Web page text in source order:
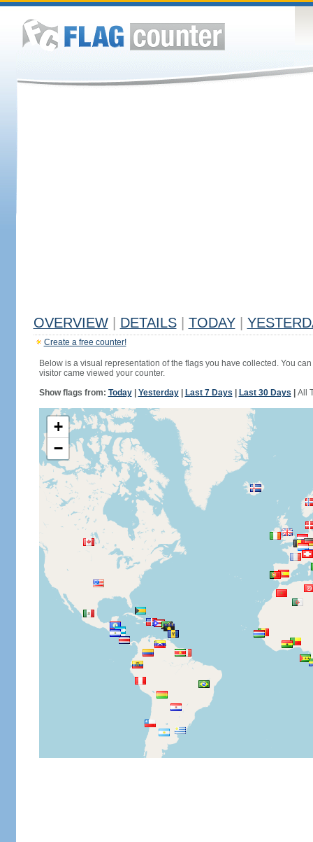
OVERVIEW DETAILS TODAY
Create a free counter!
Below is a visual representation of the flags you have collected. You
visitor came viewed your counter.
Show flags from: Today| Yesterday| Last 7 Days Last 30 Days All
+
−